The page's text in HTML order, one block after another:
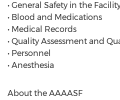
• General Safety in the
• Blood and Medications
• Medical Records
• Quality Assessment and
• Personnel
• Anesthesia
About the AAAASF